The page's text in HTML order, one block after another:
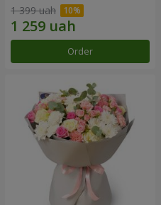
1 399 uah
Order